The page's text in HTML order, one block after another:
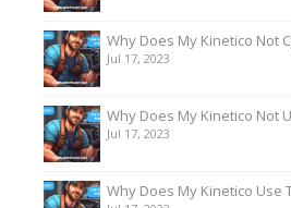
Why Does My Kinetico Not
Jul 17, 2023
Why Does My Kinetico Not
Jul 17, 2023
Why Does My Kinetico Use